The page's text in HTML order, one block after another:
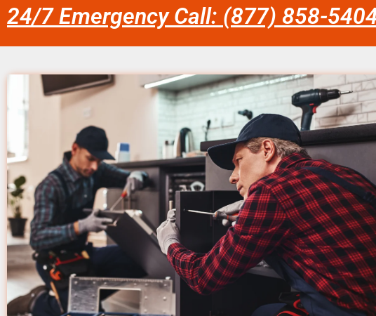
24/7 Emergency Call: (877) 858-